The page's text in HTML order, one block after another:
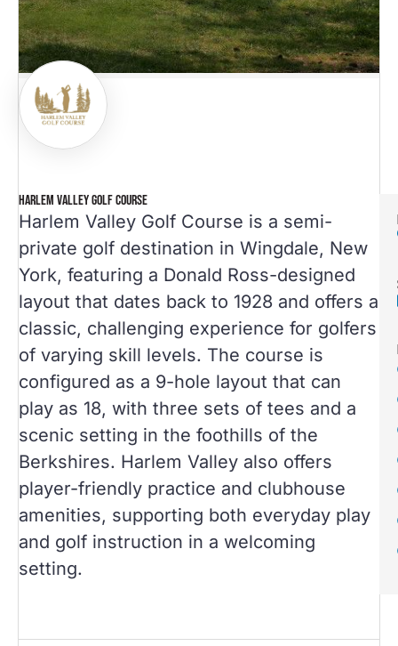
HARLEM VALLEY GOLF COURSE
Harlem Valley Golf Course is a semi-
private golf destination in Wingdale, New
York, featuring a Donald Ross-designed
layout that dates back to 1928 and offers a
classic, challenging experience for golfers
of varying skill levels. The course is
configured as a 9-hole layout that can
play as 18, with three sets of tees and a
scenic setting in the foothills of the
Berkshires. Harlem Valley also offers
player-friendly practice and clubhouse
amenities, supporting both everyday play
and golf instruction in a welcoming
setting.